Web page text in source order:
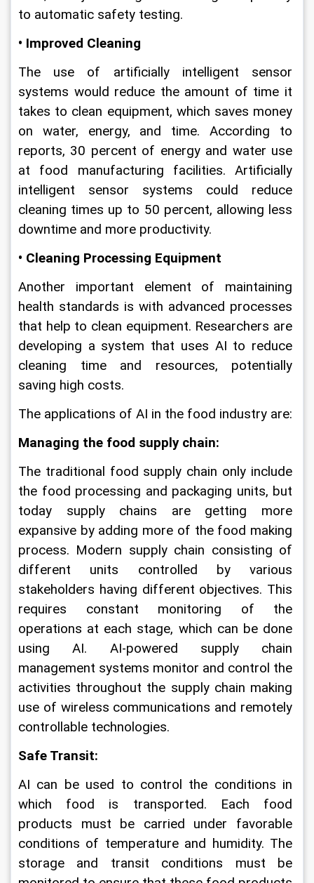
to automatic safety testing.
• Improved Cleaning
The use of artificially intelligent sensor
systems would reduce the amount of time it
takes to clean equipment, which saves money
on water, energy, and time. According to
reports, 30 percent of energy and water use
at food manufacturing facilities. Artificially
intelligent sensor systems could reduce
cleaning times up to 50 percent, allowing less
downtime and more productivity.
• Cleaning Processing Equipment
Another important element of maintaining
health standards is with advanced processes
that help to clean equipment. Researchers are
developing a system that uses AI to reduce
cleaning time and resources, potentially
saving high costs.
The applications of AI in the food industry are:
Managing the food supply chain:
The traditional food supply chain only include
the food processing and packaging units, but
today supply chains are getting more
expansive by adding more of the food making
process. Modern supply chain consisting of
different units controlled by various
stakeholders having different objectives. This
requires constant monitoring of the
operations at each stage, which can be done
using AI. AI-powered supply chain
management systems monitor and control the
activities throughout the supply chain making
use of wireless communications and remotely
controllable technologies.
Safe Transit:
AI can be used to control the conditions in
which food is transported. Each food
products must be carried under favorable
conditions of temperature and humidity. The
storage and transit conditions must be